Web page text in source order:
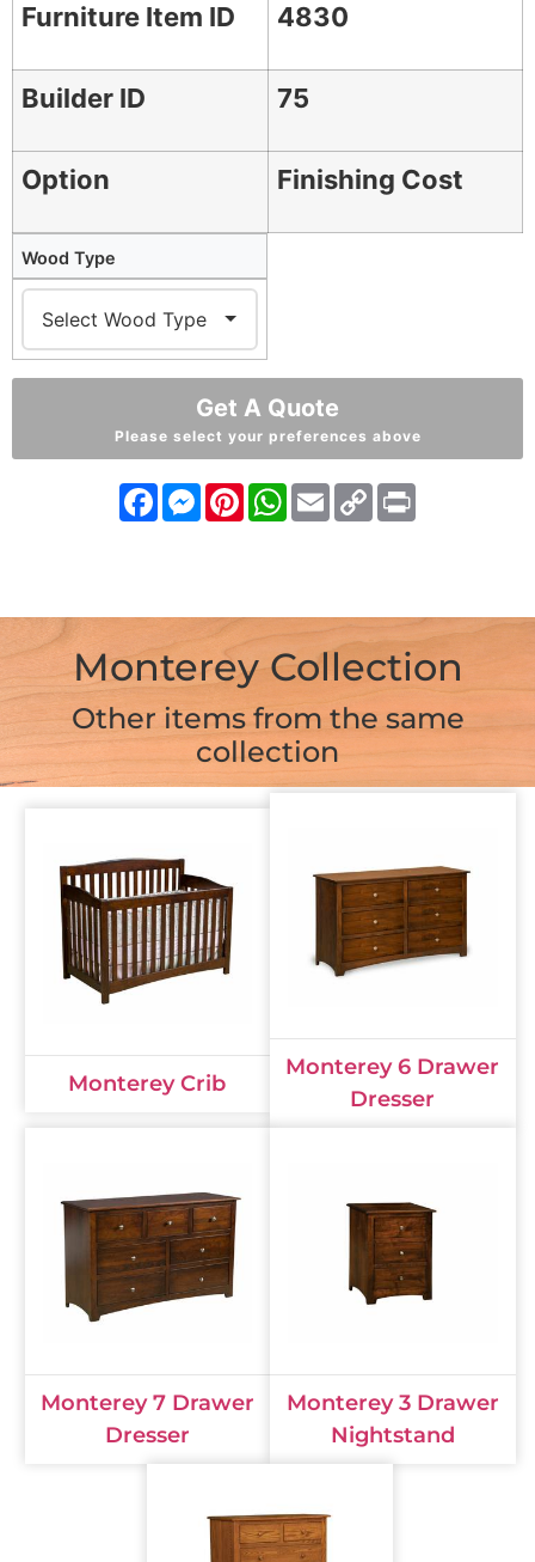
Furniture Item ID 4830
Builder ID 75
Option Finishing Cost
Wood Type
Get A Quote
Please select your preferences above
FacebookMessenger
PinterestWhatsApp
EmailCopy
Link
Monterey Collection
Other items from the same
collection
Monterey Crib
Monterey 6 Drawer
Dresser
Monterey 7 Drawer
Dresser
Monterey 3 Drawer
Nightstand